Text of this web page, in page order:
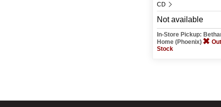
CD
Not available
In-Store Pickup:
Home (Phoenix)
Stock